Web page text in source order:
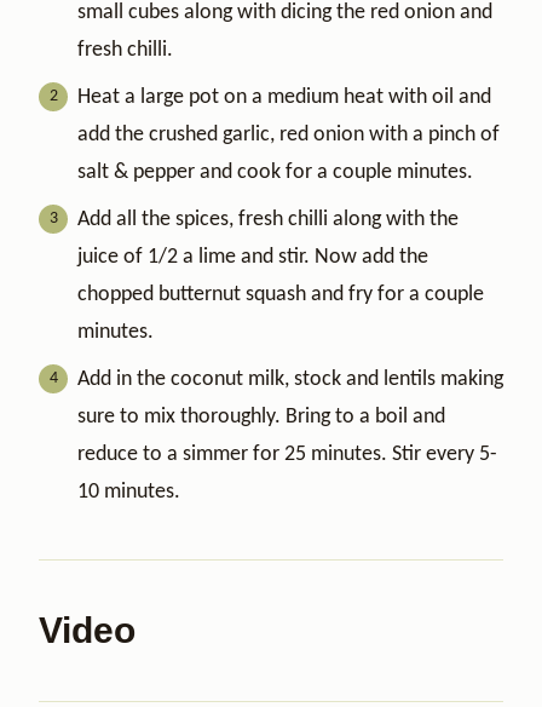
small cubes along with dicing the red onion and
fresh chilli.
Heat a large pot on a medium heat with oil and
add the crushed garlic, red onion with a pinch of
salt & pepper and cook for a couple minutes.
Add all the spices, fresh chilli along with the
juice of 1/2 a lime and stir. Now add the
chopped butternut squash and fry for a couple
minutes.
Add in the coconut milk, stock and lentils making
sure to mix thoroughly. Bring to a boil and
reduce to a simmer for 25 minutes. Stir every 5-
10 minutes.
Video